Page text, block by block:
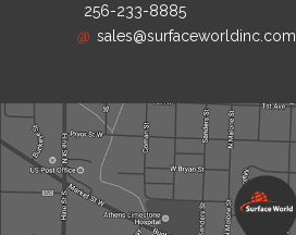
256-233-8885
@ sales@surfaceworldinc.com